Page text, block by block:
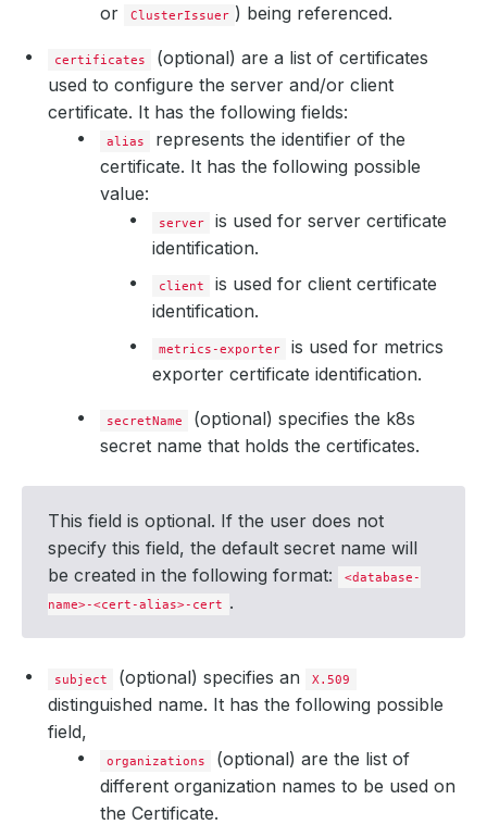
or ClusterIssuer ) being referenced.
certificates
(optional) are a list of certificates
used to configure the server and/or client
certificate. It has the following fields:
alias
represents the identifier of the
certificate. It has the following possible
value:
server
is used for server certificate
identification.
client
is used for client certificate
identification.
metrics-exporter
is used for metrics
exporter certificate identification.
secretName
(optional) specifies the k8s
secret name that holds the certificates.
This field is optional. If the user does not
specify this field, the default secret name will
be created in the following format:
<database-
name>-<cert-alias>-cert .
subject (optional) specifies an X.509
distinguished name. It has the following possible
field,
organizations
(optional) are the list of
different organization names to be used on
the Certificate.